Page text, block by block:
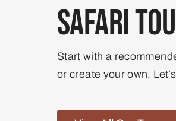
Safari
Start with a
or create your own.